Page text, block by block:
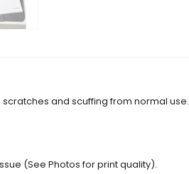
and scuffing from normal use.
(See Photos for print quality).